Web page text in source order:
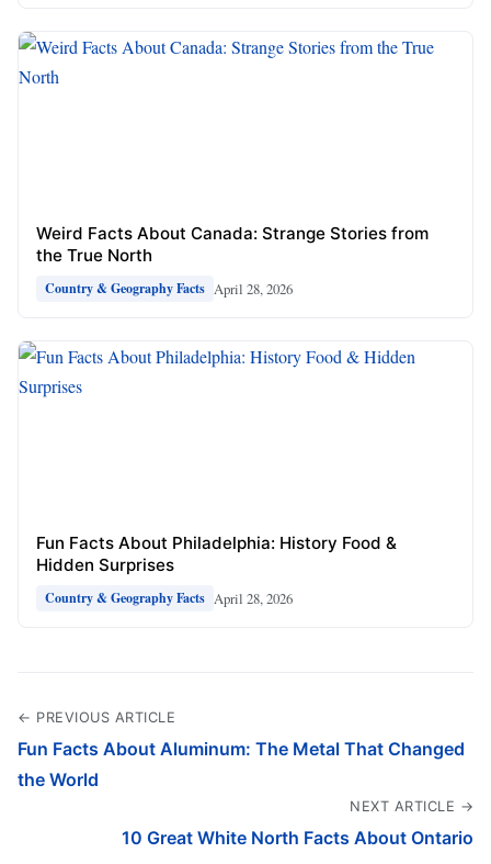
Weird Facts About Canada: Strange Stories from
the True North
Country & Geography Facts April 28, 2026
Fun Facts About Philadelphia: History Food &
Hidden Surprises
Country & Geography Facts April 28, 2026
← PREVIOUS ARTICLE
Fun Facts About Aluminum: The Metal That Changed
the World
NEXT ARTICLE →
10 Great White North Facts About Ontario